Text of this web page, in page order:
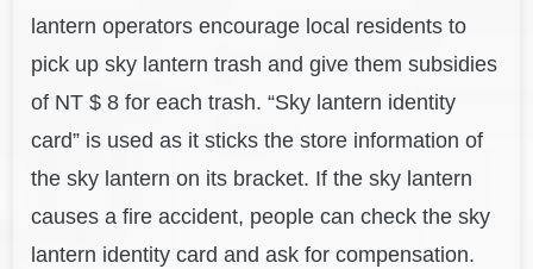
lantern operators encourage local residents to
pick up sky lantern trash and give them subsidies
of NT $ 8 for each trash. “Sky lantern identity
card” is used as it sticks the store information of
the sky lantern on its bracket. If the sky lantern
causes a fire accident, people can check the sky
lantern identity card and ask for compensation.